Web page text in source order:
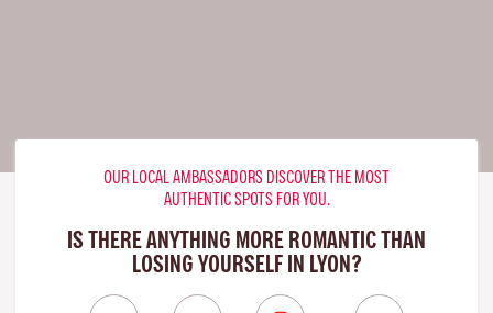
OUR LOCAL AMBASSADORS DISCOVER THE MOST
AUTHENTIC SPOTS FOR YOU.
IS THERE ANYTHING MORE ROMANTIC THAN
LOSING YOURSELF IN LYON?